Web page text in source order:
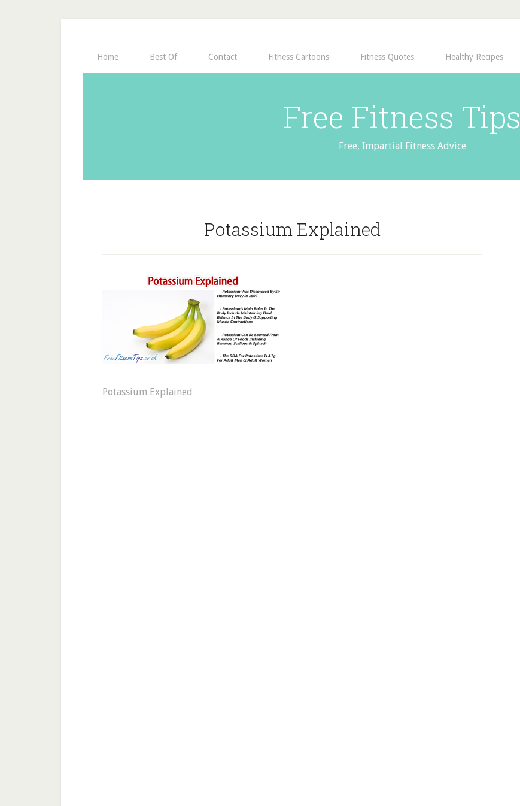
Home Best Of Contact Fitness Cartoons Fitness Quotes Healthy Recipes
Free Fitness Tips
Free, Impartial Fitness Advice
Potassium Explained
Potassium Explained